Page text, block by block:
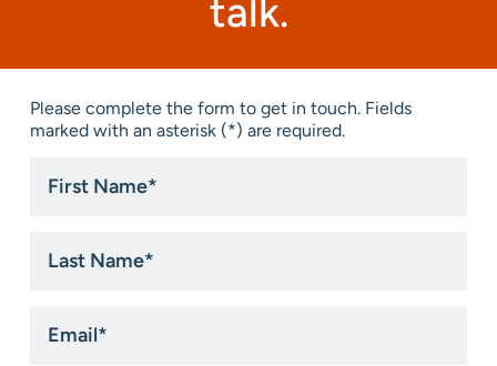
talk.
Please complete the form to get in touch. Fields
marked with an asterisk (*) are required.
Name
Name